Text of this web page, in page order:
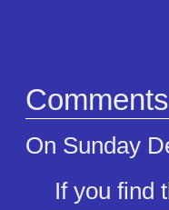
Comments
On Sunday
If you find